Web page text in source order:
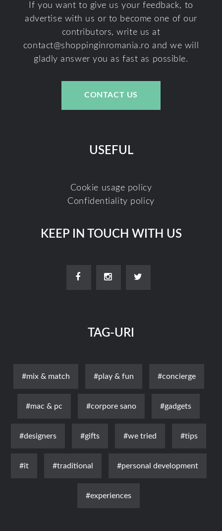
If you want to give us your feedback, to
advertise with us or to become one of our
contributors, write us at
contact@shoppinginromania.ro and we will
gladly answer you as fast as possible.
CONTACT US
USEFUL
Cookie usage policy
Confidentiality policy
KEEP IN TOUCH WITH US
TAG-URI
#mix & match #play & fun #concierge
#mac & pc #corpore sano #gadgets
#designers #gifts #we tried #tips
#it #traditional #personal development
#experiences